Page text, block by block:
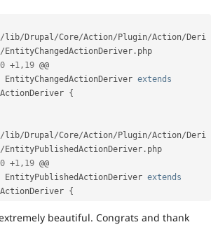
/ lib/ Drupal/Core/Action/ Plugin/Action/ Deri
/ EntityChangedActionDeriver . php
0 +1, 19
EntityChangedActionDeriver extends
{
/ lib/ Drupal/Core/Action/ Plugin/Action/ Deri
/ EntityPublishedActionDeriver . php
0 +1, 19
EntityPublishedActionDeriver extends
{
beautiful. Congrats and thank